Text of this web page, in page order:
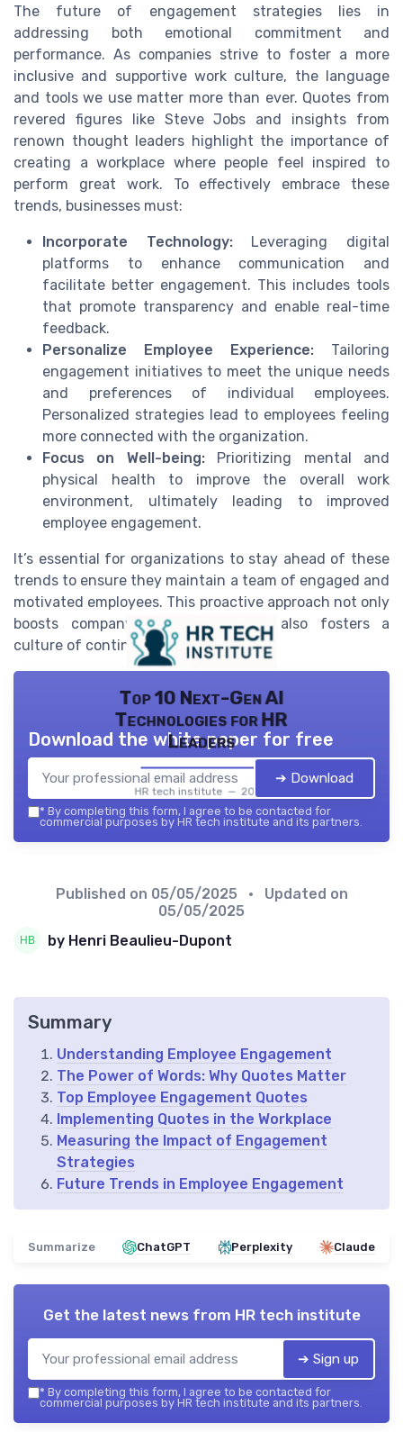
The future of engagement strategies lies in
addressing both emotional commitment and
performance. As companies strive to foster a more
inclusive and supportive work culture, the language
and tools we use matter more than ever. Quotes from
revered figures like Steve Jobs and insights from
renown thought leaders highlight the importance of
creating a workplace where people feel inspired to
perform great work. To effectively embrace these
trends, businesses must:
Incorporate Technology:Leveraging digital
platforms to enhance communication and
facilitate better engagement. This includes tools
that promote transparency and enable real-time
feedback.
Personalize Employee Experience: Tailoring
engagement initiatives to meet the unique needs
and preferences of individual employees.
Personalized strategies lead to employees feeling
more connected with the organization.
Focus on Well-being:Prioritizing mental and
physical health to improve the overall work
environment, ultimately leading to improved
employee engagement.
It’s essential for organizations to stay ahead of these
trends to ensure they maintain a team of engaged and
motivated employees. This proactive approach not only
boosts company performance but also fosters a
culture of continuous improvement.
Top 10 Next-Gen AI
Technologies for HR
Leaders
HR tech institute — 2026
Download the white paper for free
➔ Download
* By completing this form, I agree to be contacted for
commercial purposes by HR tech institute and its partners.
Published on 05/05/2025
• Updated on
05/05/2025
by Henri Beaulieu-Dupont
Summary
Understanding Employee Engagement
The Power of Words: Why Quotes Matter
Top Employee Engagement Quotes
Implementing Quotes in the Workplace
Measuring the Impact of Engagement
Strategies
Future Trends in Employee Engagement
Summarize ChatGPT Perplexity Claude
Get the latest news from HR tech institute
➔ Sign up
* By completing this form, I agree to be contacted for
commercial purposes by HR tech institute and its partners.